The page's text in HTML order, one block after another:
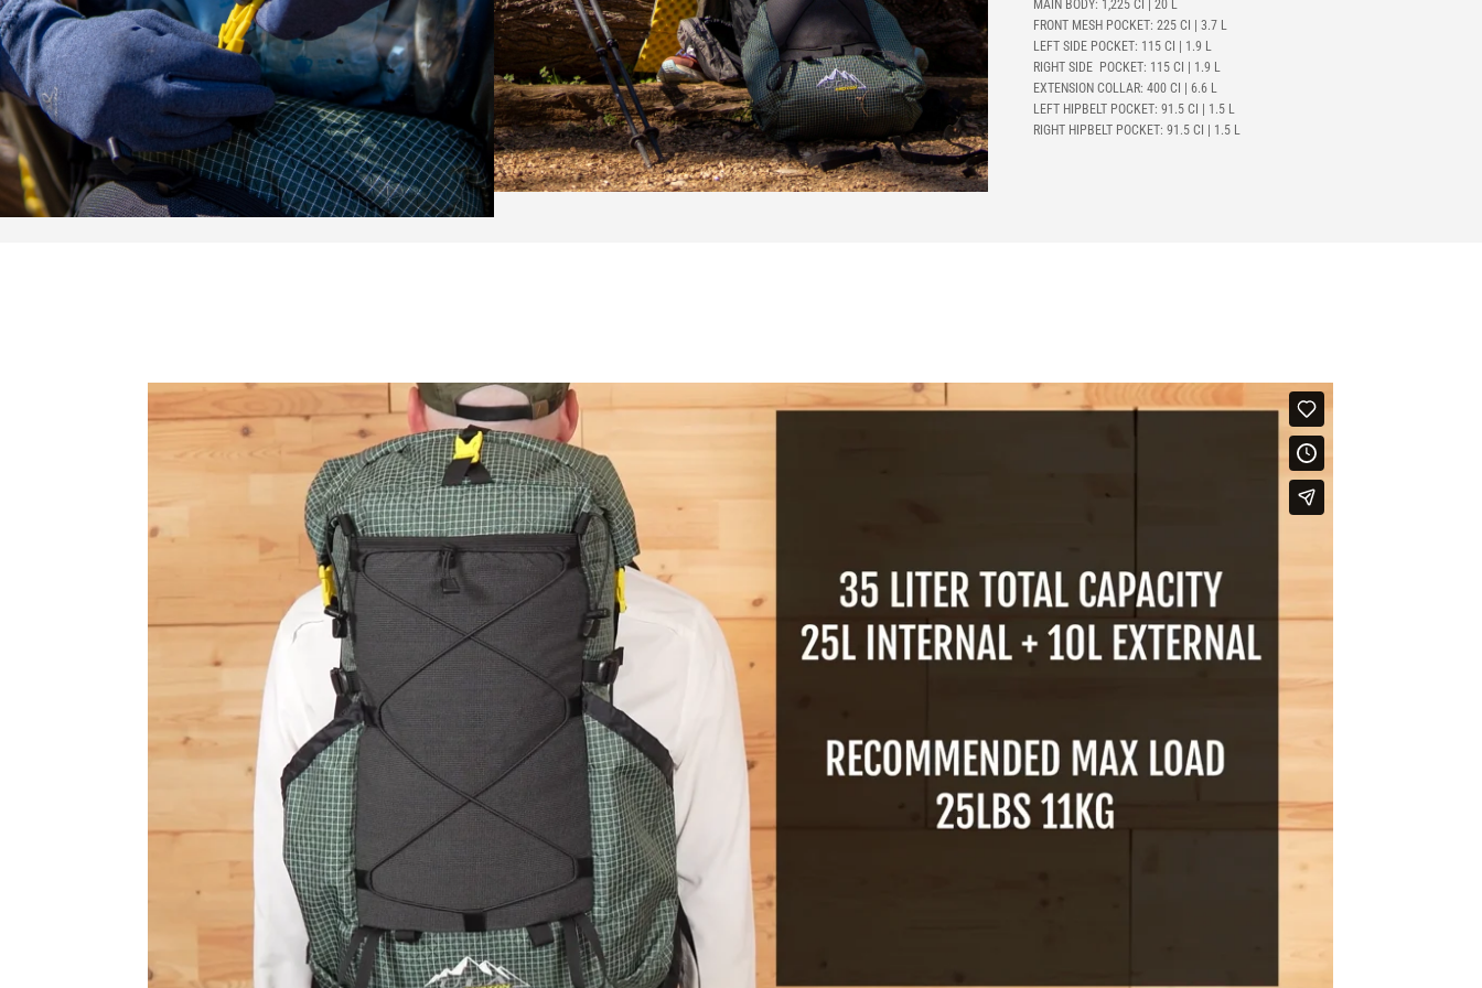
MAIN BODY: 1,225 CI | 20 L
FRONT MESH POCKET: 225 CI | 3.7 L
LEFT SIDE POCKET: 115 CI | 1.9 L
RIGHT SIDE POCKET: 115 CI | 1.9 L
EXTENSION COLLAR: 400 CI | 6.6 L
LEFT HIPBELT POCKET: 91.5 CI | 1.5 L
RIGHT HIPBELT POCKET: 91.5 CI | 1.5 L